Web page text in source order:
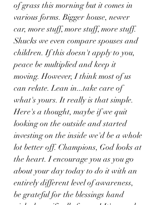
of grass this morning but it comes in
various forms. Bigger house, newer
car, more stuff, more stuff, more stuff.
Shucks we even compare spouses and
children. If this doesn't apply to you,
peace be multiplied and keep it
moving. However, I think most of us
can relate. Lean in...take care of
what's yours. It really is that simple.
Here's a thought, maybe if we quit
looking on the outside and started
investing on the inside we'd be a whole
lot better off. Champions, God looks at
the heart. I encourage you as you go
about your day today to do it with an
entirely different level of awareness,
be grateful for the blessings hand